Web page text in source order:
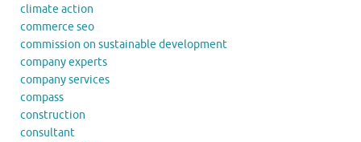
climate action
commerce seo
commission on sustainable development
company experts
company services
compass
construction
consultant